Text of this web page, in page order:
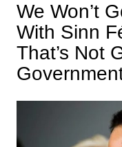
We Won’t
With Sinn
That’s Not